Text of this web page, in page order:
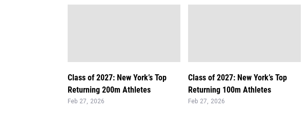
Class of 2027: New York’s Top
Returning 200m Athletes
Feb 27, 2026
Class of 2027: New York’s Top
Returning 100m Athletes
Feb 27, 2026